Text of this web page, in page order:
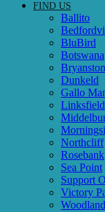
FIND US
Ballito
BluBird
Botswana
Bryanston
Dunkeld
Gallo
Linksfield
Northcliff
Rosebank
Sea Point
Support
Victory